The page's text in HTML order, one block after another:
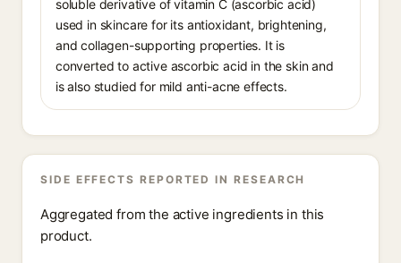
soluble derivative of vitamin C (ascorbic acid)
used in skincare for its antioxidant, brightening,
and collagen-supporting properties. It is
converted to active ascorbic acid in the skin and
is also studied for mild anti-acne effects.
SIDE EFFECTS REPORTED IN RESEARCH
Aggregated from the active ingredients in this
product.